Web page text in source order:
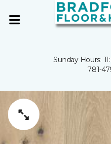
Sunday Hours:
781-